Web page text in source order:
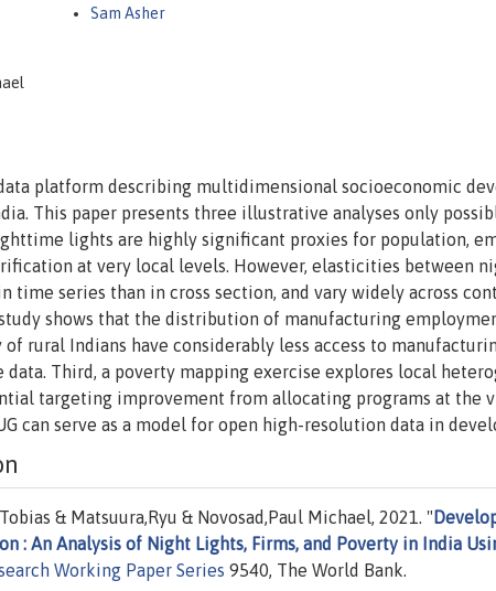
Sam Asher
data platform describing multidimensional socioeconomic
This paper presents three illustrative analyses only
lights are highly significant proxies for population,
at very local levels. However, elasticities between
time series than in cross section, and vary widely across
shows that the distribution of manufacturing
rural Indians have considerably less access to
data. Third, a poverty mapping exercise explores local
targeting improvement from allocating programs at the
can serve as a model for open high-resolution data in
& Matsuura,Ryu & Novosad,Paul Michael, 2021. "
: An Analysis of Night Lights, Firms, and Poverty in India
Working Paper Series 9540, The World Bank.